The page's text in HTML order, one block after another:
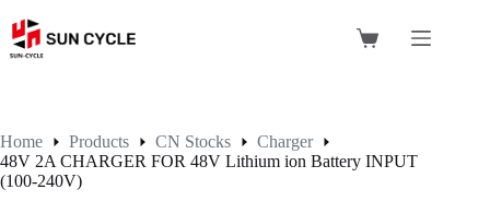
content
Shopping
Home Products CN Stocks
Charger
48V 2A CHARGER FOR 48V Lithium ion Battery INPUT
(100-240V)